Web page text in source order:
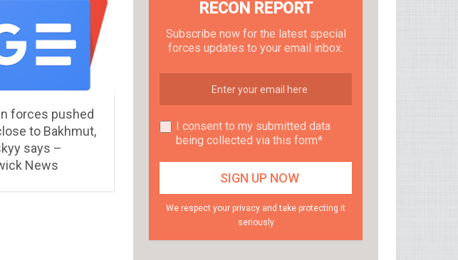
forces pushed
to Bakhmut,
says –
News
RECON REPORT
Subscribe now for the latest special
forces updates to your email inbox.
I consent to my submitted data
being collected via this form*
We respect your privacy and take protecting it
seriously